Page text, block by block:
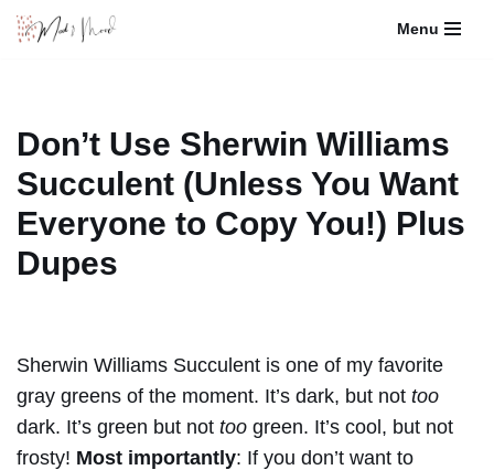
Menu
Don’t Use Sherwin Williams
Succulent (Unless You Want
Everyone to Copy You!) Plus
Dupes
Sherwin Williams Succulent is one of my favorite
gray greens of the moment. It’s dark, but not too
dark. It’s green but not too green. It’s cool, but not
frosty! Most importantly: If you don’t want to